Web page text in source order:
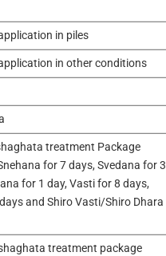
in piles
in other conditions
treatment Package
for 7 days, Svedana for 3
for 1 day, Vasti for 8 days,
and Shiro Vasti/Shiro Dhara
treatment package